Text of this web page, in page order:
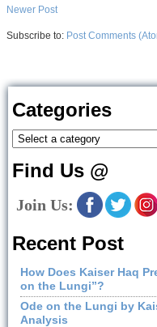
Newer Post
Subscribe to: Post Comments
Categories
Find Us @
Join Us:
Recent Post
How Does Kaiser Haq
on the Lungi”?
Ode on the Lungi by
Analysis